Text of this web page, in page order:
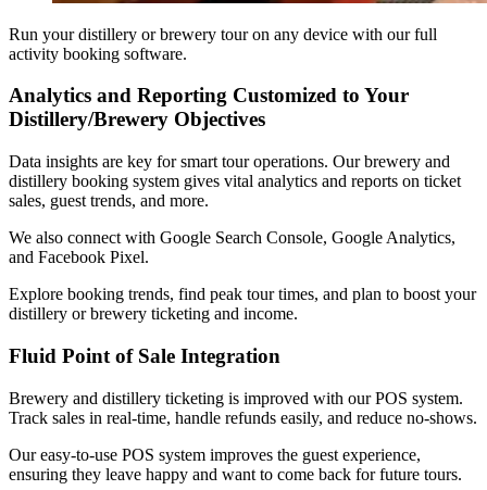
Run your distillery or brewery tour on any device with our full
activity booking software.
Analytics and Reporting Customized to Your
Distillery/Brewery Objectives
Data insights are key for smart tour operations. Our brewery and
distillery booking system gives vital analytics and reports on ticket
sales, guest trends, and more.
We also connect with Google Search Console, Google Analytics,
and Facebook Pixel.
Explore booking trends, find peak tour times, and plan to boost your
distillery or brewery ticketing and income.
Fluid Point of Sale Integration
Brewery and distillery ticketing is improved with our POS system.
Track sales in real-time, handle refunds easily, and reduce no-shows.
Our easy-to-use POS system improves the guest experience,
ensuring they leave happy and want to come back for future tours.